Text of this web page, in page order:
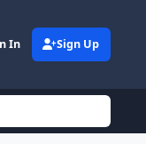
In Sign Up